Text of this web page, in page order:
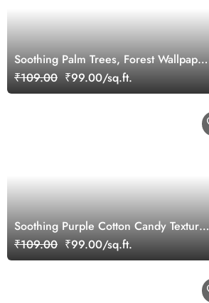
Soothing Palm Trees, Forest Wallpaper
Mural
₹109.00 ₹99.00/sq.ft.
Soothing Purple Cotton Candy Texture
Wallpaper Mural
₹109.00 ₹99.00/sq.ft.